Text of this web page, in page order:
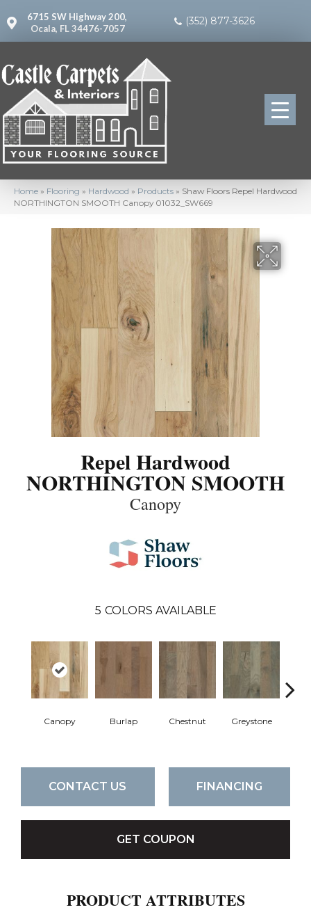
6715 SW Highway 200,
Ocala, FL 34476-7057
(352) 877-3626
Home » Flooring » Hardwood » Products » Shaw Floors Repel Hardwood
NORTHINGTON SMOOTH Canopy 01032_SW669
Repel Hardwood
NORTHINGTON SMOOTH
Canopy
5 COLORS AVAILABLE
Canopy Burlap Chestnut Greystone
CONTACT US FINANCING
GET COUPON
PRODUCT ATTRIBUTES